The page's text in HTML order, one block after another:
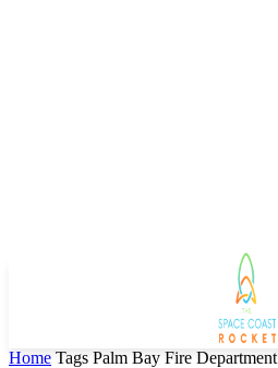
Home Tags Palm Bay Fire Department